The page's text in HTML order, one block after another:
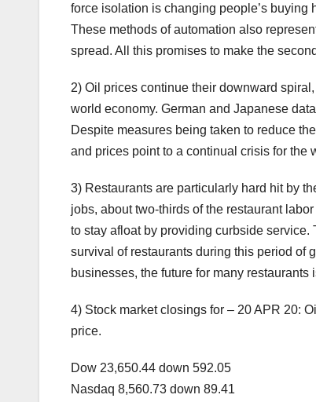
force isolation is changing people’s
These methods of automation also
spread. All this promises to make the
2) Oil prices continue their downward
world economy. German and Japanese
Despite measures being taken to reduce
and prices point to a continual crisis for the
3) Restaurants are particularly hard hit by
jobs, about two-thirds of the restaurant
to stay afloat by providing curbside
survival of restaurants during this period of
businesses, the future for many restaurants
4) Stock market closings for – 20 APR 20:
price.
Dow 23,650.44 down 592.05
Nasdaq 8,560.73 down 89.41